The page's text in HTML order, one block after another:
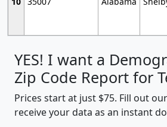
YES! I want a
Zip Code Report for
Prices start at just $75. Fill out
receive your data as an instant